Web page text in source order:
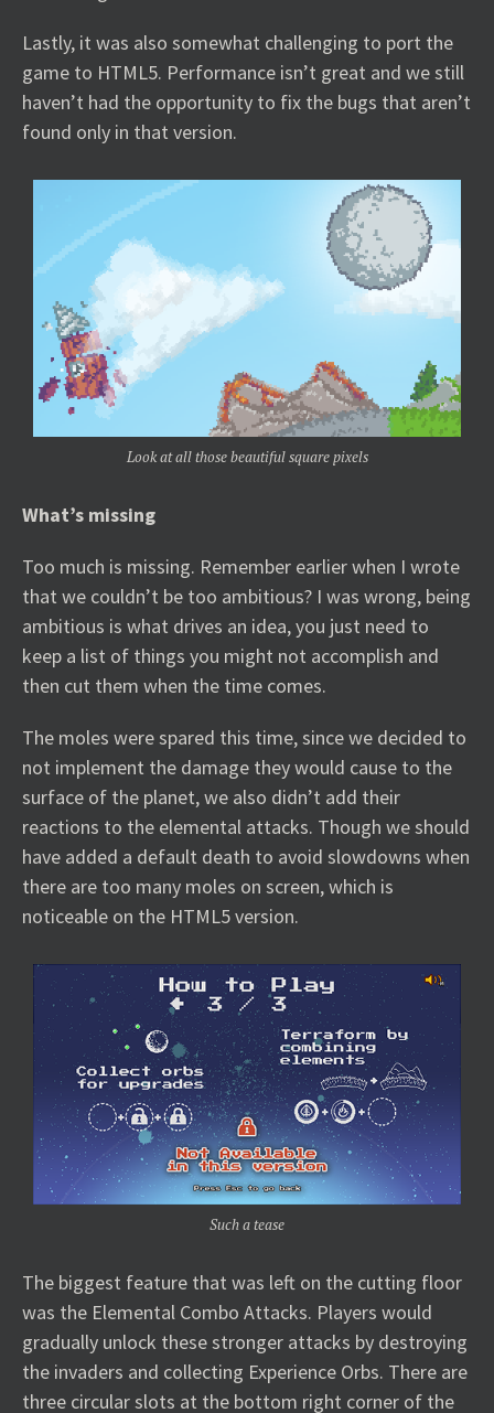
Lastly, it was also somewhat challenging to port the
game to HTML5. Performance isn’t great and we still
haven’t had the opportunity to fix the bugs that aren’t
found only in that version.
Look at all those beautiful square pixels
What’s missing
Too much is missing. Remember earlier when I wrote
that we couldn’t be too ambitious? I was wrong, being
ambitious is what drives an idea, you just need to
keep a list of things you might not accomplish and
then cut them when the time comes.
The moles were spared this time, since we decided to
not implement the damage they would cause to the
surface of the planet, we also didn’t add their
reactions to the elemental attacks. Though we should
have added a default death to avoid slowdowns when
there are too many moles on screen, which is
noticeable on the HTML5 version.
Such a tease
The biggest feature that was left on the cutting floor
was the Elemental Combo Attacks. Players would
gradually unlock these stronger attacks by destroying
the invaders and collecting Experience Orbs. There are
three circular slots at the bottom right corner of the